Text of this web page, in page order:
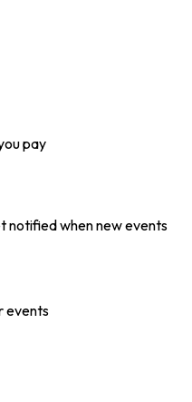
pay
notified when new events
events